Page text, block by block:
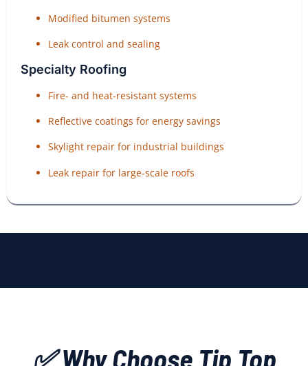
Modified bitumen systems
Leak control and sealing
Specialty Roofing
Fire- and heat-resistant systems
Reflective coatings for energy savings
Skylight repair for industrial buildings
Leak repair for large-scale roofs
✅ Why Choose Tip Top